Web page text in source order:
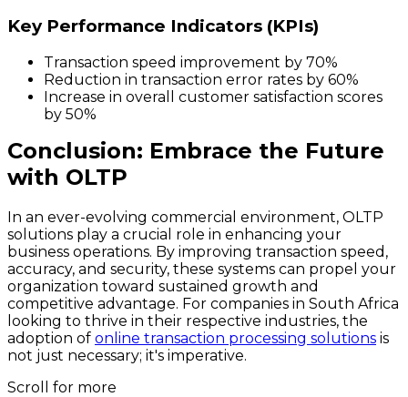
Key Performance Indicators (KPIs)
Transaction speed improvement by 70%
Reduction in transaction error rates by 60%
Increase in overall customer satisfaction scores
by 50%
Conclusion: Embrace the Future
with OLTP
In an ever-evolving commercial environment, OLTP
solutions play a crucial role in enhancing your
business operations. By improving transaction speed,
accuracy, and security, these systems can propel your
organization toward sustained growth and
competitive advantage. For companies in South Africa
looking to thrive in their respective industries, the
adoption of online transaction processing solutions is
not just necessary; it's imperative.
Scroll for more